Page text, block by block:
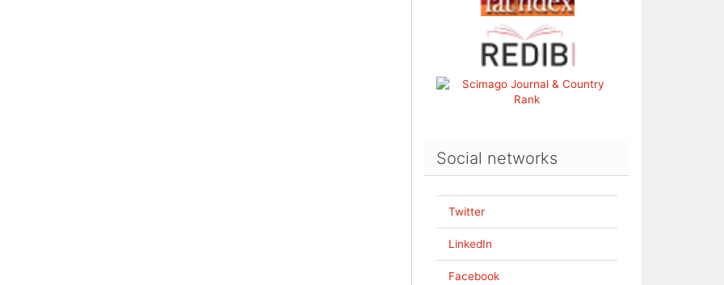
Social networks
Twitter
LinkedIn
Facebook